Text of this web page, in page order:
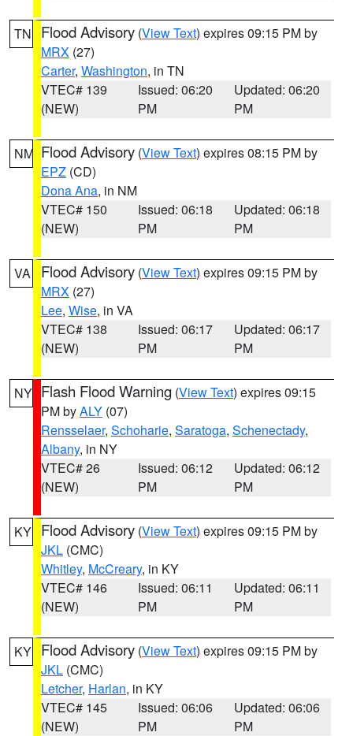
TN Flood Advisory (View Text) expires 09:15 PM by
MRX (27)
Carter, Washington, in TN
VTEC# 139
(NEW)
Issued: 06:20
PM
Updated: 06:20
PM
NM Flood Advisory (View Text) expires 08:15 PM by
EPZ (CD)
Dona Ana, in NM
VTEC# 150
(NEW)
Issued: 06:18
PM
Updated: 06:18
PM
VA Flood Advisory (View Text) expires 09:15 PM by
MRX (27)
Lee, Wise, in VA
VTEC# 138
(NEW)
Issued: 06:17
PM
Updated: 06:17
PM
NY Flash Flood Warning (View Text) expires 09:15
PM byALY (07)
Rensselaer, Schoharie, Saratoga, Schenectady,
Albany, in NY
VTEC# 26
(NEW)
Issued: 06:12
PM
Updated: 06:12
PM
KY Flood Advisory (View Text) expires 09:15 PM by
JKL (CMC)
Whitley, McCreary, in KY
VTEC# 146
(NEW)
Issued: 06:11
PM
Updated: 06:11
PM
KY Flood Advisory (View Text) expires 09:15 PM by
JKL (CMC)
Letcher, Harlan, in KY
VTEC# 145
(NEW)
Issued: 06:06
PM
Updated: 06:06
PM